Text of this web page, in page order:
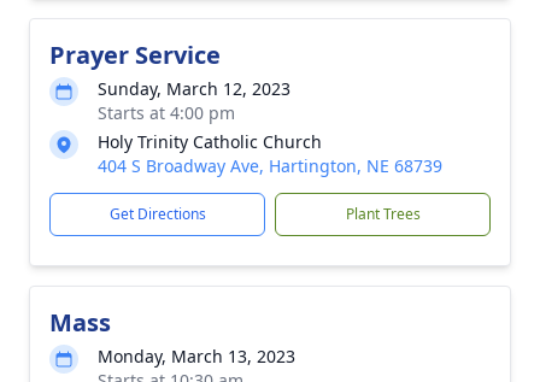
Prayer Service
Sunday, March 12, 2023
Starts at 4:00 pm
Holy Trinity Catholic Church
404 S Broadway Ave, Hartington, NE 68739
Get Directions Plant Trees
Mass
Monday, March 13, 2023